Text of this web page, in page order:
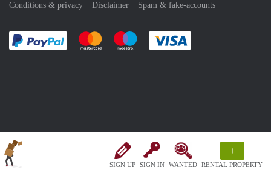
SIGN UP SIGN IN WANTED
+
RENTAL PROPERTY
Conditions & privacy
Disclaimer Spam & fake-accounts
Pay easily with :payment method
Pay easily with :payment method
Pay easily with :payment method